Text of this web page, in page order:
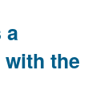
a
the